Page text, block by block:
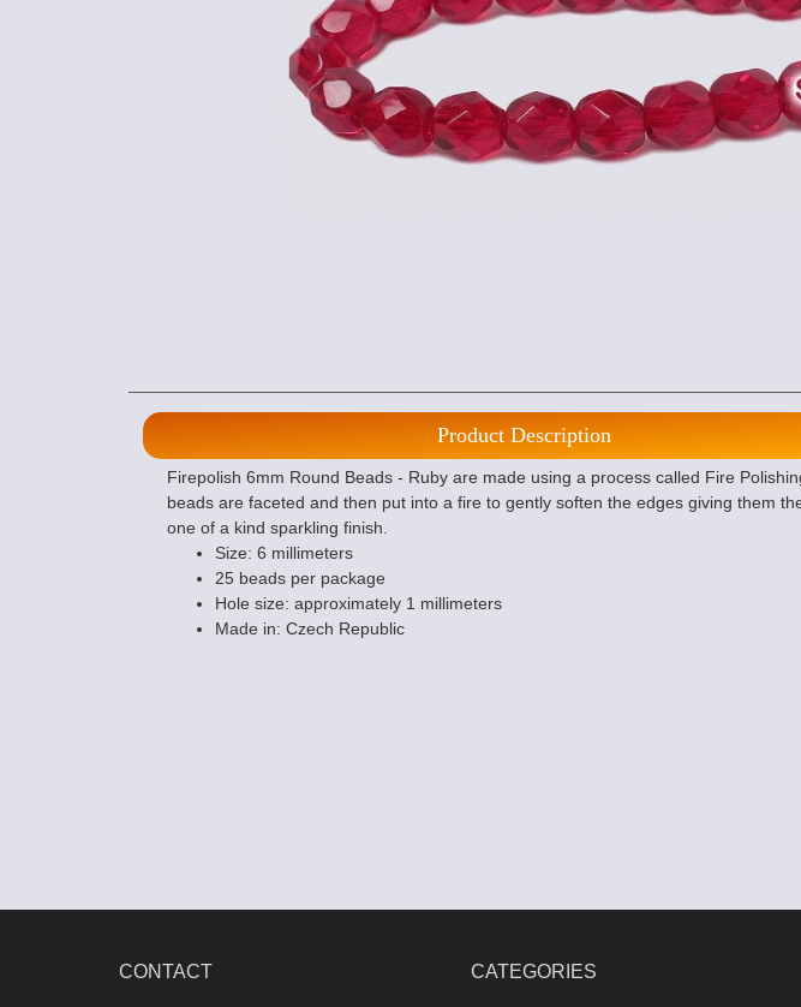
Product Description
Firepolish 6mm Round Beads - Ruby are made using a process called Fire
beads are faceted and then put into a fire to gently soften the edges giving them
one of a kind sparkling finish.
Size: 6 millimeters
25 beads per package
Hole size: approximately 1 millimeters
Made in: Czech Republic
CONTACT CATEGORIES